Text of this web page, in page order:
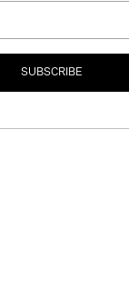
SUBSCRIBE